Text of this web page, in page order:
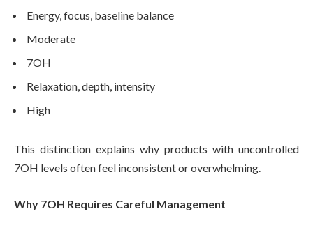
Energy, focus, baseline balance
Moderate
7OH
Relaxation, depth, intensity
High
This distinction explains why products with uncontrolled
7OH levels often feel inconsistent or overwhelming.
Why 7OH Requires Careful Management